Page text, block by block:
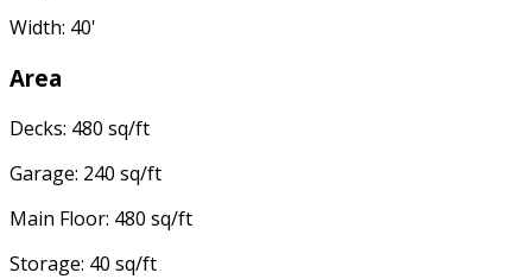
Width: 40'
Area
Decks: 480 sq/ft
Garage: 240 sq/ft
Main Floor: 480 sq/ft
Storage: 40 sq/ft